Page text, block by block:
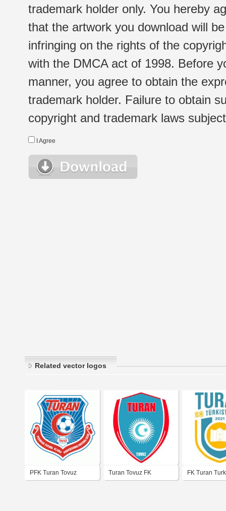
trademark holder only. You hereby
that the artwork you download will
infringing on the rights of the
with the DMCA act of 1998. Before
manner, you agree to obtain the
trademark holder. Failure to obtain
copyright and trademark laws
I Agree
Related vector logos
PFK Turan Tovuz Turan Tovuz FK FK Turan